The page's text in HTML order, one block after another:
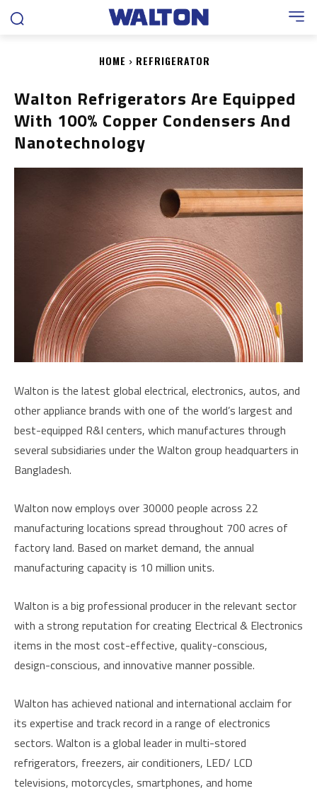
HOME REFRIGERATOR
Walton Refrigerators Are Equipped
With 100% Copper Condensers And
Nanotechnology
Walton is the latest global electrical, electronics, autos, and
other appliance brands with one of the world’s largest and
best-equipped R&I centers, which manufactures through
several subsidiaries under the Walton group headquarters in
Bangladesh.
Walton now employs over 30000 people across 22
manufacturing locations spread throughout 700 acres of
factory land. Based on market demand, the annual
manufacturing capacity is 10 million units.
Walton is a big professional producer in the relevant sector
with a strong reputation for creating Electrical & Electronics
items in the most cost-effective, quality-conscious,
design-conscious, and innovative manner possible.
Walton has achieved national and international acclaim for
its expertise and track record in a range of electronics
sectors. Walton is a global leader in multi-stored
refrigerators, freezers, air conditioners, LED/ LCD
televisions, motorcycles, smartphones, and home